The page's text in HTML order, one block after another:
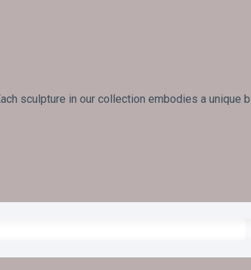
sculpture in our collection embodies a unique